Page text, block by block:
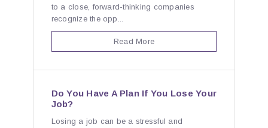
to a close, forward-thinking companies
recognize the opp...
Read More
Do You Have A Plan If You Lose Your
Job?
Losing a job can be a stressful and